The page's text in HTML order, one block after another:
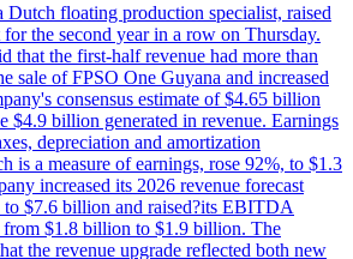
Dutch floating production specialist, raised
the second year in a row on Thursday.
that the first-half revenue had more than
sale of FPSO One Guyana and increased
consensus estimate of $4.65 billion
$4.9 billion generated in revenue. Earnings
depreciation and amortization
a measure of earnings, rose 92%, to $1.3
increased its 2026 revenue forecast
$7.6 billion and raised?its EBITDA
from $1.8 billion to $1.9 billion. The
the revenue upgrade reflected both new